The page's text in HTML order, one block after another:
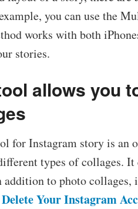
you can use the
works with both
stories.
allows you
for Instagram story is an
types of collages. It
addition to photo
Your Instagram